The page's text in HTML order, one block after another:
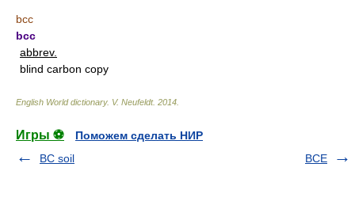
bcc
bcc
abbrev.
blind carbon copy
English World dictionary. V. Neufeldt. 2014
Игры ⚽
Поможем сделать НИР
BC soil
BCE